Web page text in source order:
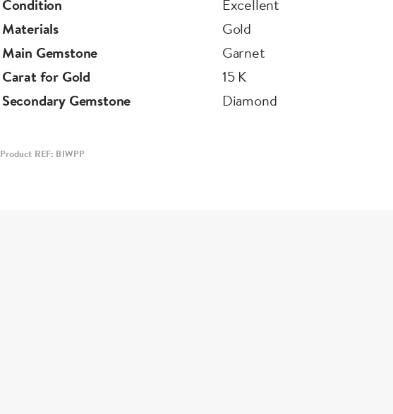
Condition
Excellent
Materials
Gold
Main Gemstone
Garnet
Carat for Gold
15 K
Secondary Gemstone
Diamond
Product REF: BIWPP